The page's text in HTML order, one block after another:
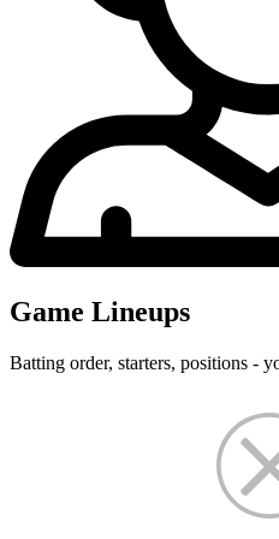
Game Lineups
Batting order, starters, positions -